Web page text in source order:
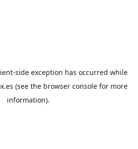
-side exception has occurred while
(see the browser consolefor more
information).